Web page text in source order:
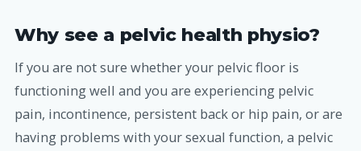
Why see a pelvic health physio?
If you are not sure whether your pelvic floor is
functioning well and you are experiencing pelvic
pain, incontinence, persistent back or hip pain, or are
having problems with your sexual function, a pelvic